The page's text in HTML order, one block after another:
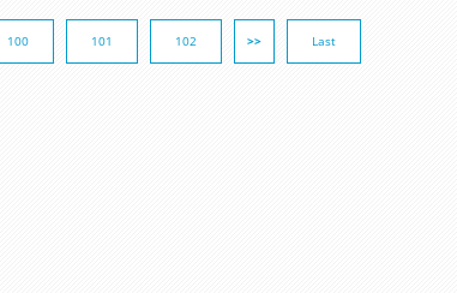
100 101 102 >> Last